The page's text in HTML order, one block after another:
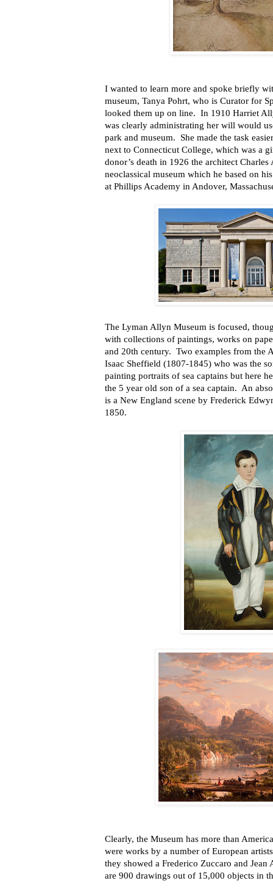
I wanted to learn more and spoke briefly
museum, Tanya Pohrt, who is Curator for
looked them up on line. In 1910 Harriet
was clearly administrating her will would
park and museum. She made the task
next to Connecticut College, which was a
donor’s death in 1926 the architect
neoclassical museum which he based on
at Phillips Academy in Andover,
The Lyman Allyn Museum is focused,
with collections of paintings, works on
and 20th century. Two examples from the
Isaac Sheffield (1807-1845) who was the
painting portraits of sea captains but here
the 5 year old son of a sea captain. An
is a New England scene by Frederick
1850.
Clearly, the Museum has more than
were works by a number of European
they showed a Frederico Zuccaro and
are 900 drawings out of 15,000 objects in